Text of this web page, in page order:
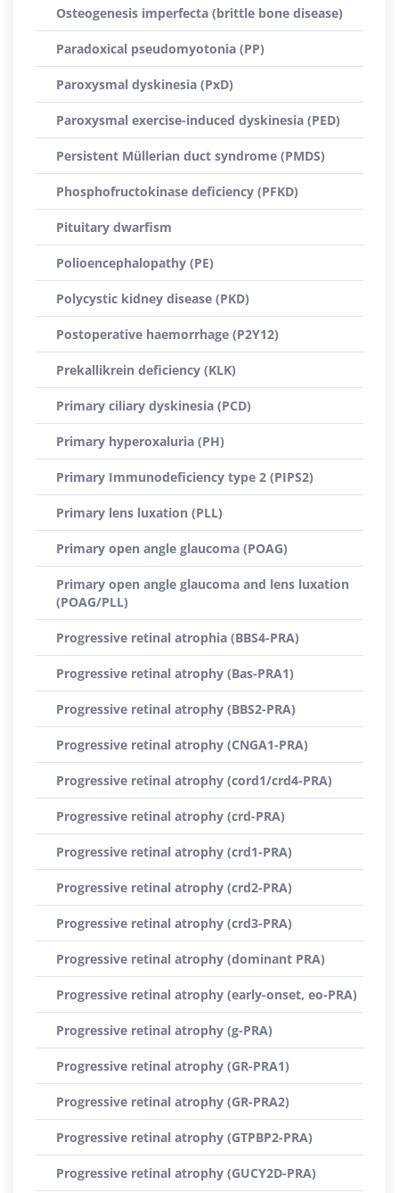
Osteogenesis imperfecta (brittle bone disease)
Paradoxical pseudomyotonia (PP)
Paroxysmal dyskinesia (PxD)
Paroxysmal exercise-induced dyskinesia (PED)
Persistent Müllerian duct syndrome (PMDS)
Phosphofructokinase deficiency (PFKD)
Pituitary dwarfism
Polioencephalopathy (PE)
Polycystic kidney disease (PKD)
Postoperative haemorrhage (P2Y12)
Prekallikrein deficiency (KLK)
Primary ciliary dyskinesia (PCD)
Primary hyperoxaluria (PH)
Primary Immunodeficiency type 2 (PIPS2)
Primary lens luxation (PLL)
Primary open angle glaucoma (POAG)
Primary open angle glaucoma and lens luxation
(POAG/PLL)
Progressive retinal atrophia (BBS4-PRA)
Progressive retinal atrophy (Bas-PRA1)
Progressive retinal atrophy (BBS2-PRA)
Progressive retinal atrophy (CNGA1-PRA)
Progressive retinal atrophy (cord1/crd4-PRA)
Progressive retinal atrophy (crd-PRA)
Progressive retinal atrophy (crd1-PRA)
Progressive retinal atrophy (crd2-PRA)
Progressive retinal atrophy (crd3-PRA)
Progressive retinal atrophy (dominant PRA)
Progressive retinal atrophy (early-onset, eo-PRA)
Progressive retinal atrophy (g-PRA)
Progressive retinal atrophy (GR-PRA1)
Progressive retinal atrophy (GR-PRA2)
Progressive retinal atrophy (GTPBP2-PRA)
Progressive retinal atrophy (GUCY2D-PRA)